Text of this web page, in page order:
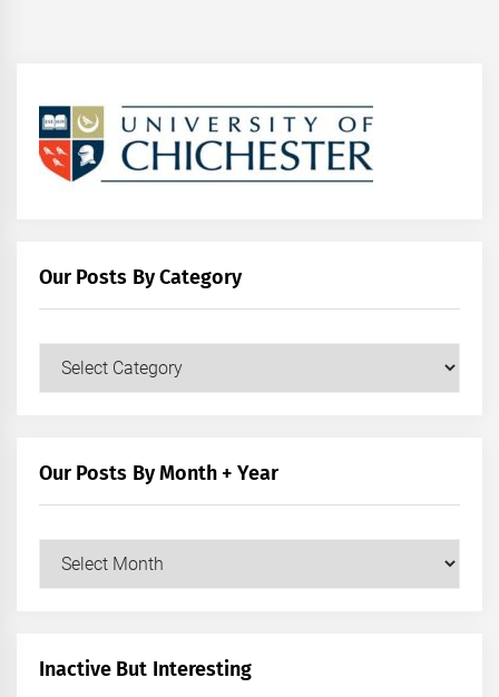
Our Posts By Category
Our
Our Posts By Month + Year
Our
+
Inactive But Interesting